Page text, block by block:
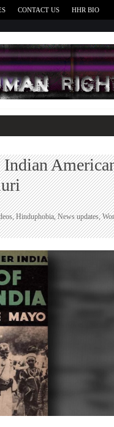
CONTACT US HHR BIO
,Hinduphobia,News updates,